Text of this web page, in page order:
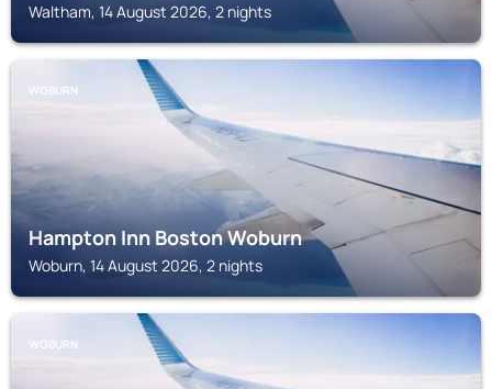
Waltham, 14 August 2026, 2 nights
WOBURN
Hampton Inn Boston Woburn
Woburn, 14 August 2026, 2 nights
WOBURN